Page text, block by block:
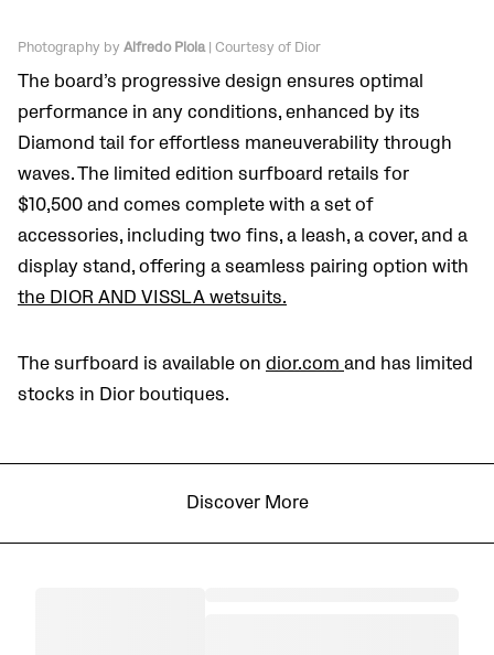
Photography by Alfredo Piola| Courtesy of Dior
The board’s progressive design ensures optimal
performance in any conditions, enhanced by its
Diamond tail for effortless maneuverability through
waves. The limited edition surfboard retails for
$10,500 and comes complete with a set of
accessories, including two fins, a leash, a cover, and a
display stand, offering a seamless pairing option with
the DIOR AND VISSLA wetsuits.
The surfboard is available on dior.com and has limited
stocks in Dior boutiques.
Discover More